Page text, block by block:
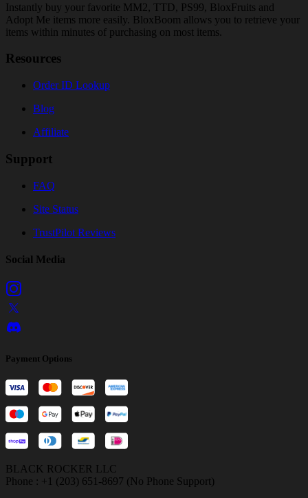
Instantly buy your favorite MM2, TTD, PS99, BloxFruits and
Adopt Me items more easily. BloxBoom allows you to retrieve your
items within minutes of purchasing on most items.
Resources
Order ID Lookup
Blog
Affiliate
Support
FAQ
Site Status
TrustPilot Reviews
Social Media
Payment Options
BLACK ROCKER LLC
Phone : +1 (203) 651-8697 (No Phone Support)